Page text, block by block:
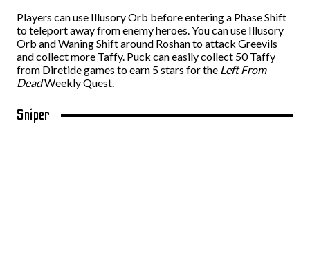
Players can use Illusory Orb before entering a Phase Shift
to teleport away from enemy heroes. You can use Illusory
Orb and Waning Shift around Roshan to attack Greevils
and collect more Taffy. Puck can easily collect 50 Taffy
from Diretide games to earn 5 stars for the Left From
DeadWeekly Quest.
Sniper